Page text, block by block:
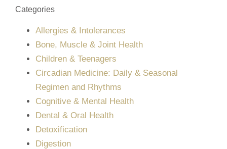
Categories
Allergies & Intolerances
Bone, Muscle & Joint Health
Children & Teenagers
Circadian Medicine: Daily & Seasonal
Regimen and Rhythms
Cognitive & Mental Health
Dental & Oral Health
Detoxification
Digestion